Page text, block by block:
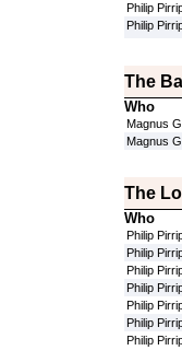
Philip
Philip
The
Who
Magnus
Magnus
The
Who
Philip
Philip
Philip
Philip
Philip
Philip
Philip